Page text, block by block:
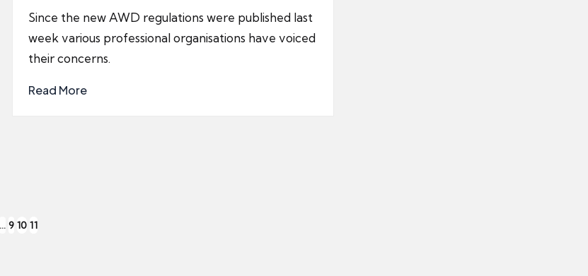
Since the new AWD regulations were published last
week various professional organisations have voiced
their concerns.
Read More
… 9 10 11